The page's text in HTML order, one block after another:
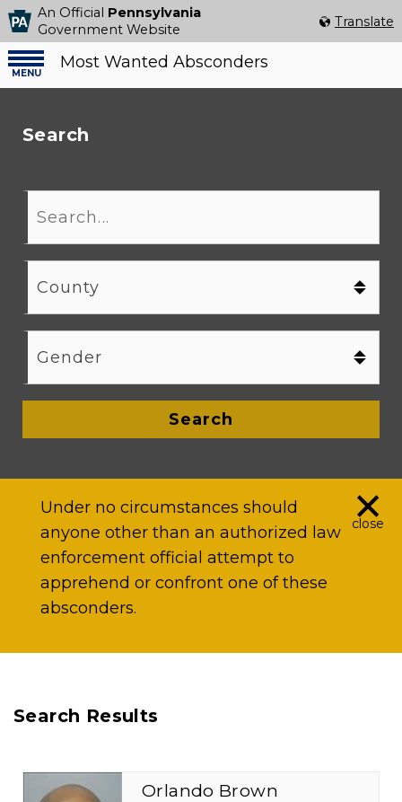
An Official Pennsylvania
Government Website
Select Language
Translate
Menu
menu Most Wanted Absconders
Search
Search
Under no circumstances should
anyone other than an authorized law
enforcement official attempt to
apprehend or confront one of these
absconders.
×
close
Search Results
Orlando Brown